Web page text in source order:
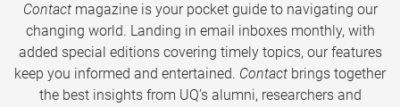
Contactmagazine is your pocket guide to navigating our
changing world. Landing in email inboxes monthly, with
added special editions covering timely topics, our features
keep you informed and entertained. Contact brings together
the best insights from UQ’s alumni, researchers and